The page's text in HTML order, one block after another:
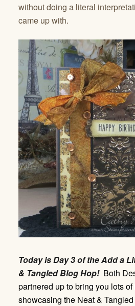
without doing a literal
came up with.
Today is Day 3 of the Add a
& Tangled Blog Hop! Both
partnered up to bring you lots
showcasing the Neat &